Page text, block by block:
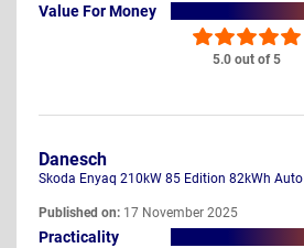
5.0 out of 5
Value For Money
Danesch
Skoda Enyaq 210kW 85 Edition 82kWh Auto
Published on: 17 November 2025
Practicality